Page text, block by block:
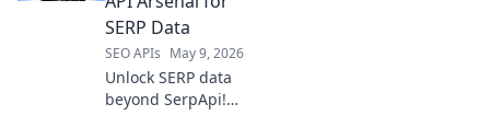
better visibility
and faster growth.
SERP Data
SEO APIs May 9, 2026
Unlock SERP data
beyond SerpApi!